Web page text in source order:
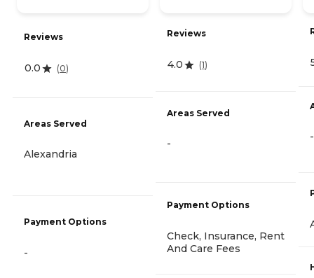
Reviews
0.0 (0)
Areas Served
Alexandria
Payment Options
-
Reviews
4.0 (1)
Areas Served
-
Payment Options
Check, Insurance, Rent
And Care Fees
-